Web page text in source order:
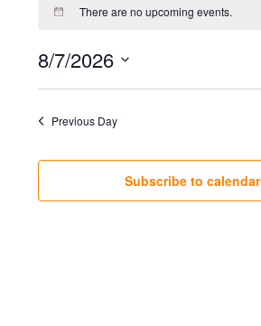
August
7,
2026
Notice There are no upcoming events.
8/7/2026
Previous Day
Subscribe to calendar